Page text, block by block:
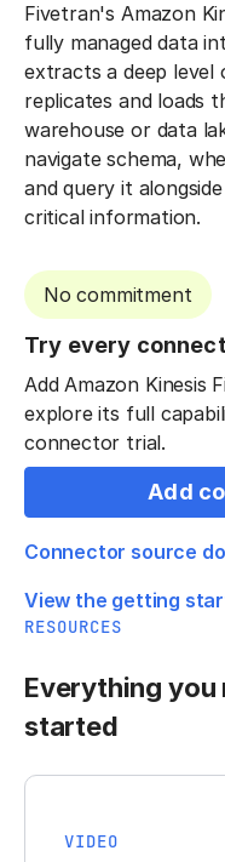
Fivetran's Amazon
fully managed data
extracts a deep
replicates and loads
warehouse or data
navigate schema,
and query it
critical information.
No commitment
Try every
Add Amazon Kinesis
explore its full
connector trial.
Add
Connector source
View the getting
RESOURCES
Everything
started
VIDEO